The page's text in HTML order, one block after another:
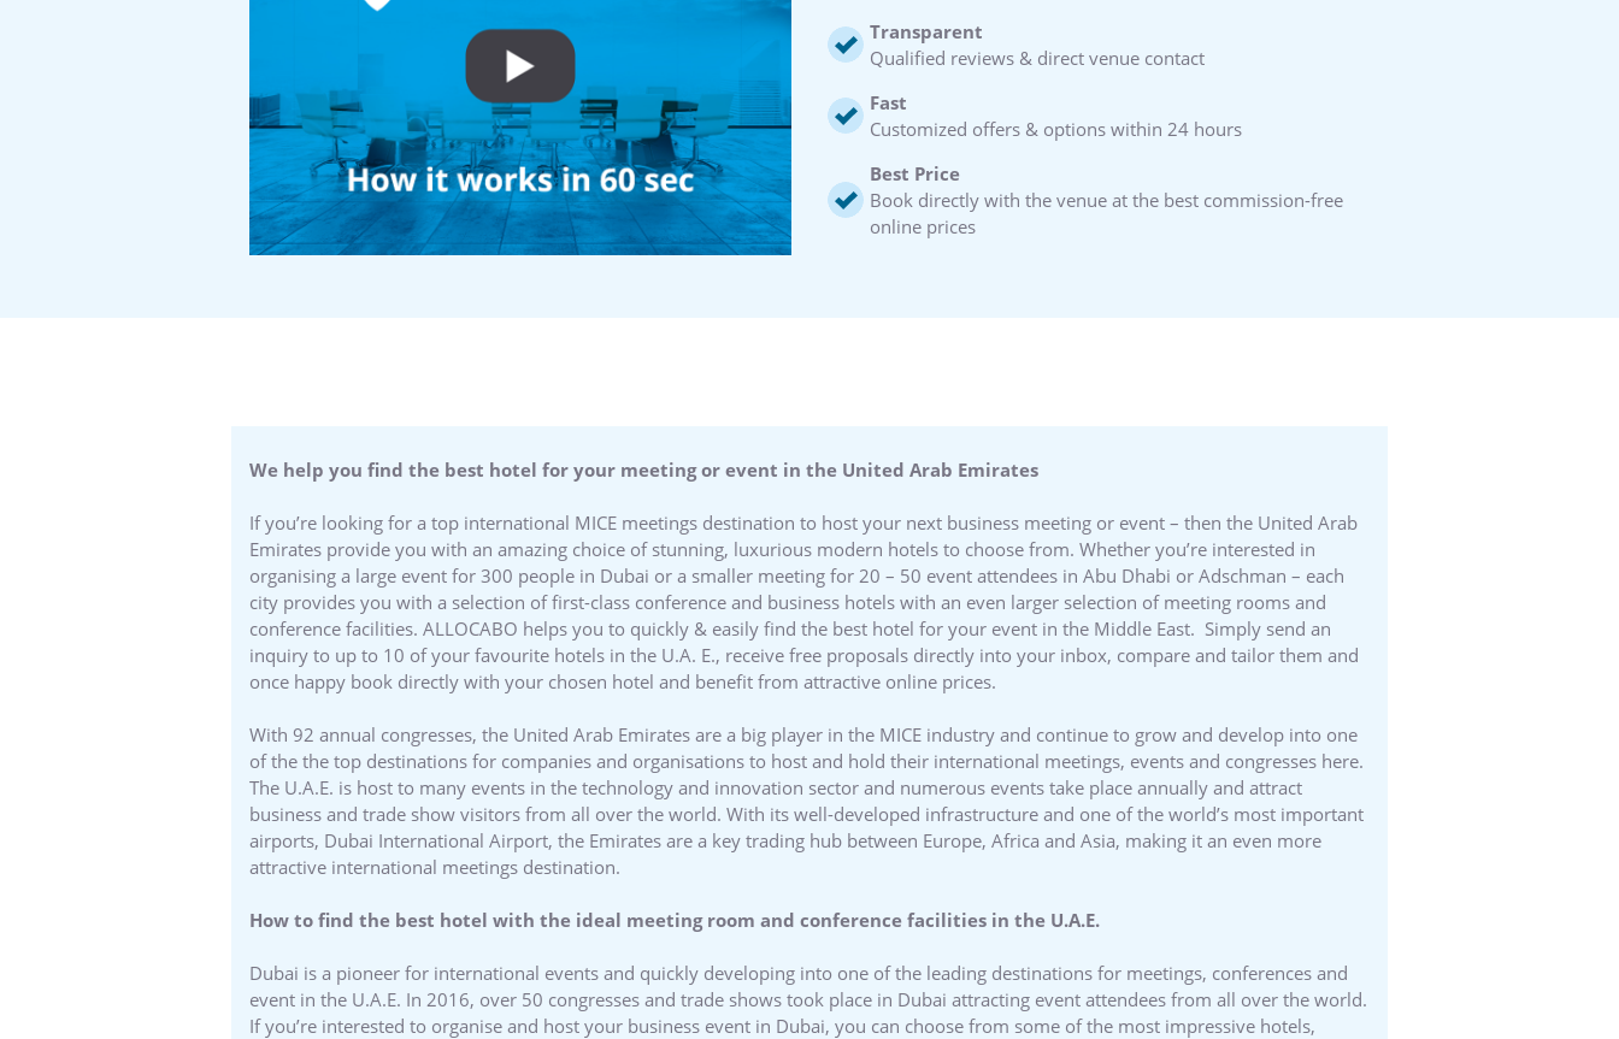
Transparent
Qualified reviews & direct venue contact
Fast
Customized offers & options within 24 hours
Best Price
Book directly with the venue at the best commission-free
online prices
We help you find the best hotel for your meeting or event in the United Arab Emirates
If you’re looking for a top international MICE meetings destination to host your next business meeting or event – then the United Arab
Emirates provide you with an amazing choice of stunning, luxurious modern hotels to choose from. Whether you’re interested in
organising a large event for 300 people in Dubai or a smaller meeting for 20 – 50 event attendees in Abu Dhabi or Adschman – each
city provides you with a selection of first-class conference and business hotels with an even larger selection of meeting rooms and
conference facilities. ALLOCABO helps you to quickly & easily find the best hotel for your event in the Middle East. Simply send an
inquiry to up to 10 of your favourite hotels in the U.A. E., receive free proposals directly into your inbox, compare and tailor them and
once happy book directly with your chosen hotel and benefit from attractive online prices.
With 92 annual congresses, the United Arab Emirates are a big player in the MICE industry and continue to grow and develop into one
of the the top destinations for companies and organisations to host and hold their international meetings, events and congresses here.
The U.A.E. is host to many events in the technology and innovation sector and numerous events take place annually and attract
business and trade show visitors from all over the world. With its well-developed infrastructure and one of the world’s most important
airports, Dubai International Airport, the Emirates are a key trading hub between Europe, Africa and Asia, making it an even more
attractive international meetings destination.
How to find the best hotel with the ideal meeting room and conference facilities in the U.A.E.
Dubai is a pioneer for international events and quickly developing into one of the leading destinations for meetings, conferences and
event in the U.A.E. In 2016, over 50 congresses and trade shows took place in Dubai attracting event attendees from all over the world.
If you’re interested to organise and host your business event in Dubai, you can choose from some of the most impressive hotels,